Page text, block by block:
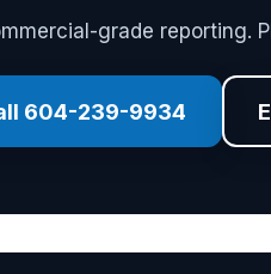
grade reporting.
604-239-9934